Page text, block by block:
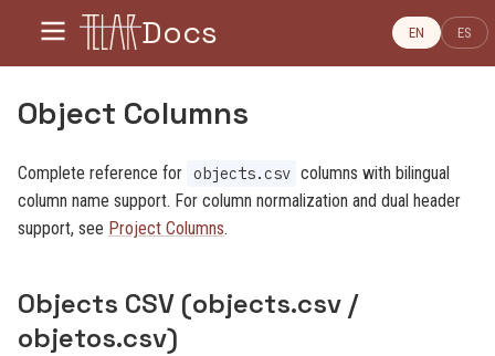
Docs EN ES
Object Columns
Complete reference for objects.csv columns with bilingual
column name support. For column normalization and dual header
support, see Project Columns.
Objects CSV (objects.csv /
objetos.csv)